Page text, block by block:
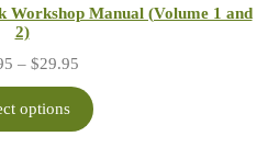
Workshop Manual (Volume 1 and
2)
– $29.95
$24.95
through
options